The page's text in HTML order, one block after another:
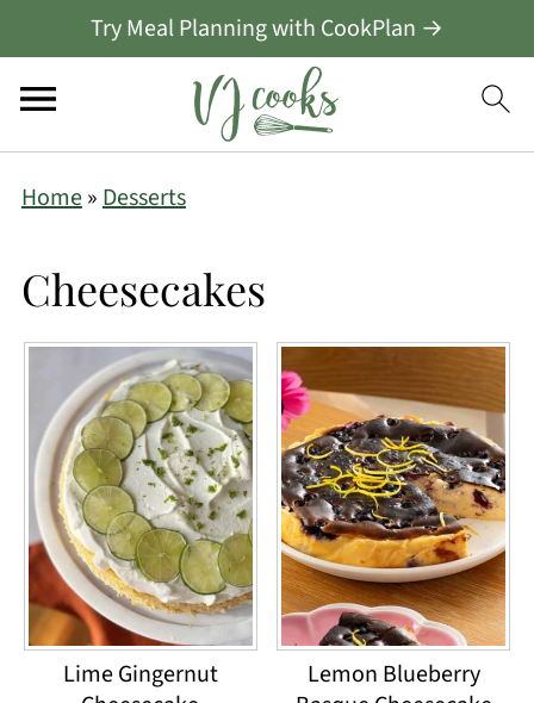
Try Meal Planning with CookPlan →
Home»Desserts
Cheesecakes
Lime Gingernut
Lemon Blueberry